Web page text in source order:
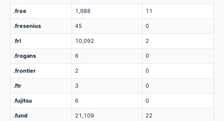
.free 1,988 11
.fresenius 45 0
.frl 10,092 2
.frogans 6 0
.frontier 2 0
.ftr 3 0
.fujitsu 6 0
.fund 21,109 22